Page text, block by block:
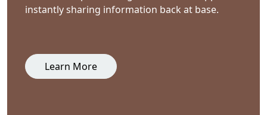
instantly sharing information back at base.
Learn More